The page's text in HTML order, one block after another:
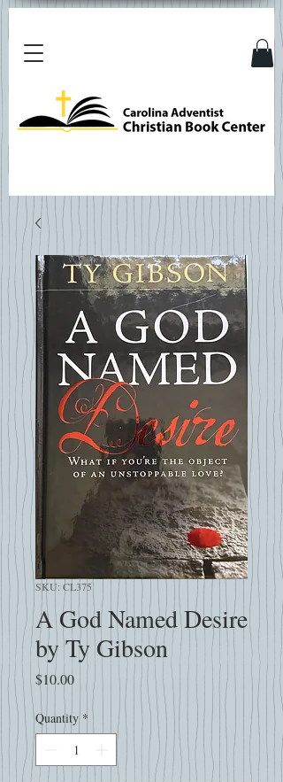
SKU: CL375
A God Named Desire
by Ty Gibson
$10.00Price
Quantity *